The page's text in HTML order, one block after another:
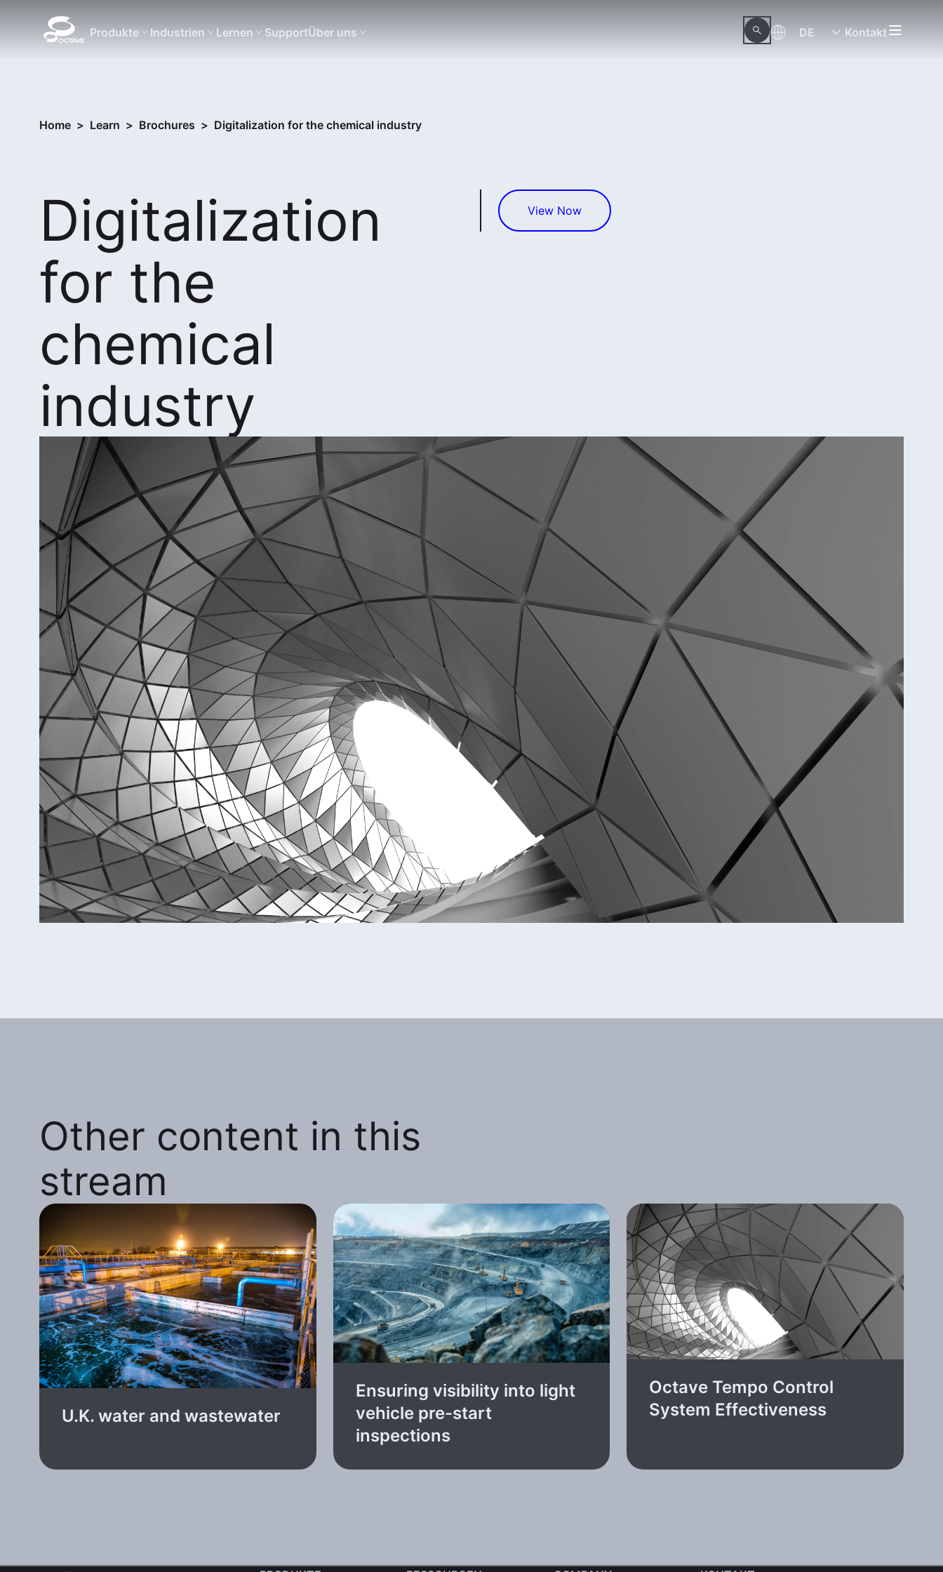
Produkte Industrien Lernen SupportÜber uns DE Kontakt
Home > Learn > Brochures > Digitalization for the chemical industry
Digitalization
for the
chemical
industry
View Now
Other content in this
stream
U.K. water and wastewater
Ensuring visibility into light
vehicle pre-start
inspections
Octave Tempo Control
System Effectiveness